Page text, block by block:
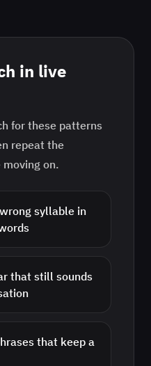
in live
for these patterns
repeat the
on.
syllable in
that still sounds
that keep a